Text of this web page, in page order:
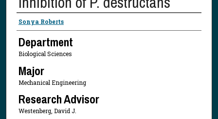
Presenter Information
Sonya Roberts
Department
Biological Sciences
Major
Mechanical Engineering
Research Advisor
Westenberg, David J.